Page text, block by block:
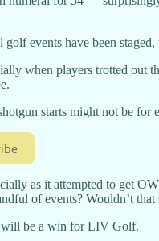
events have been
when players trotted out
starts might not be
as it attempted to get
of events? Wouldn’t that
will be a win for LIV Golf.